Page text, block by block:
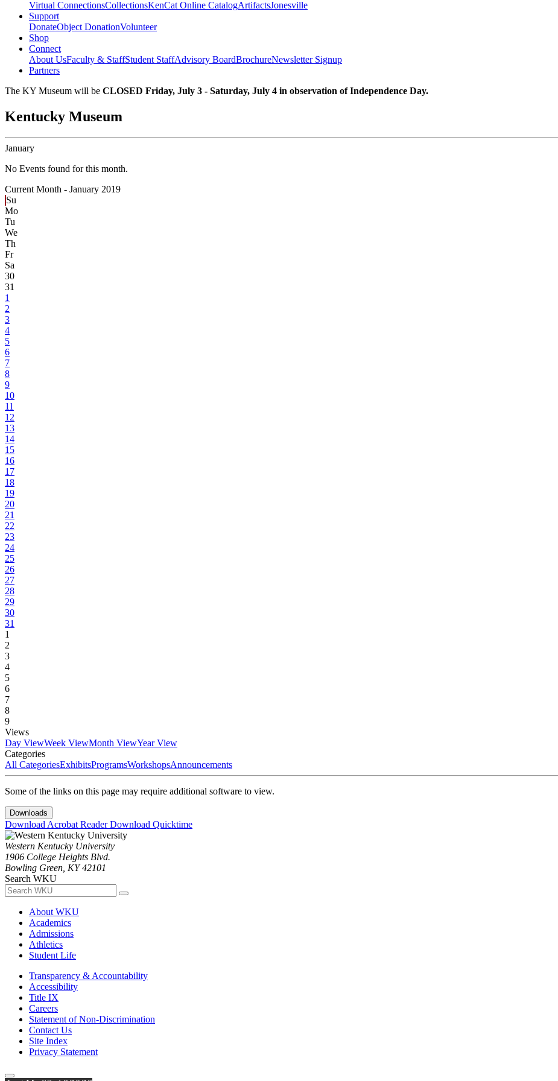
Virtual ConnectionsCollectionsKenCat Online CatalogArtifactsJonesville
Support
DonateObject DonationVolunteer
Shop
Connect
About UsFaculty & StaffStudent StaffAdvisory BoardBrochureNewsletter Signup
Partners
The KY Museum will be CLOSED Friday, July 3 - Saturday, July 4 in observation of Independence Day.
Kentucky Museum
January
No Events found for this month.
Current Month - January 2019
Su
Mo
Tu
We
Th
Fr
Sa
30
31
1
2
3
4
5
6
7
8
9
10
11
12
13
14
15
16
17
18
19
20
21
22
23
24
25
26
27
28
29
30
31
1
2
3
4
5
6
7
8
9
Views
Day ViewWeek ViewMonth ViewYear View
Categories
All CategoriesExhibitsProgramsWorkshopsAnnouncements
Some of the links on this page may require additional software to view.
Downloads
Download Acrobat ReaderDownload Quicktime
Western Kentucky University
1906 College Heights Blvd.
Bowling Green, KY 42101
Search WKU
About WKU
Academics
Admissions
Athletics
Student Life
Transparency & Accountability
Accessibility
Title IX
Careers
Statement of Non-Discrimination
Contact Us
Site Index
Privacy Statement